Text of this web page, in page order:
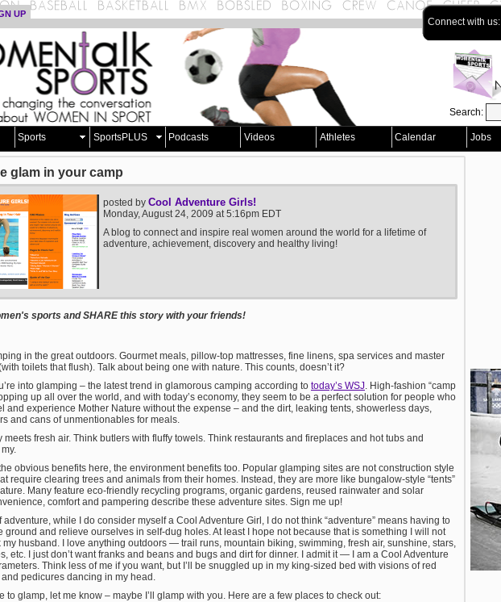
UP
Connect with us:
Search:
Sports SportsPLUS Podcasts Videos Athletes Calendar Jobs
glam in your camp
posted by Cool Adventure Girls!
Monday, August 24, 2009 at 5:16pm EDT
A blog to connect and inspire real women around the world for a lifetime of
adventure, achievement, discovery and healthy living!
sports and SHARE this story with your friends!
in the great outdoors. Gourmet meals, pillow-top mattresses, fine linens, spa services and master
toilets that flush). Talk about being one with nature. This counts, doesn’t it?
into glamping – the latest trend in glamorous camping according to today’s WSJ . High-fashion “camp
up all over the world, and with today’s economy, they seem to be a perfect solution for people who
and experience Mother Nature without the expense – and the dirt, leaking tents, showerless days,
and cans of unmentionables for meals.
meets fresh air. Think butlers with fluffy towels. Think restaurants and fireplaces and hot tubs and
obvious benefits here, the environment benefits too. Popular glamping sites are not construction style
require clearing trees and animals from their homes. Instead, they are more like bungalow-style “tents”
Many feature eco-friendly recycling programs, organic gardens, reused rainwater and solar
comfort and pampering describe these adventure sites. Sign me up!
adventure, while I do consider myself a Cool Adventure Girl, I do not think “adventure” means having to
ground and relieve ourselves in self-dug holes. At least I hope not because that is something I will not
my husband. I love anything outdoors — trail runs, mountain biking, swimming, fresh air, sunshine, stars,
etc. I just don’t want franks and beans and bugs and dirt for dinner. I admit it — I am a Cool Adventure
Think less of me if you want, but I’ll be snuggled up in my king-sized bed with visions of red
pedicures dancing in my head.
to glamp, let me know – maybe I’ll glamp with you. Here are a few places to check out: